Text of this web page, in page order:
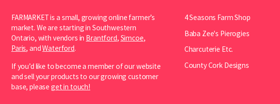
FARMARKET is a small, growing online farmer’s
market. We are starting in Southwestern
Ontario, with vendors in Brantford, Simcoe,
Paris, andWaterford.
If you’d like to become a member of our website
and sell your products to our growing customer
base, pleaseget in touch!
4 Seasons Farm Shop
Baba Zee's Pierogies
Charcuterie Etc.
County Cork Designs